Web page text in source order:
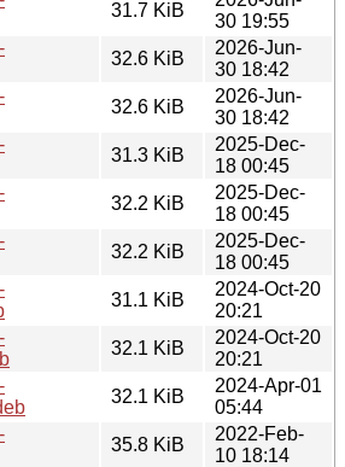
31.7 KiB
30 19:55
32.6 KiB
2026-Jun-
30 18:42
32.6 KiB
2026-Jun-
30 18:42
31.3 KiB
2025-Dec-
18 00:45
32.2 KiB
2025-Dec-
18 00:45
32.2 KiB
2025-Dec-
18 00:45
31.1 KiB
2024-Oct-20
20:21
32.1 KiB
2024-Oct-20
20:21
32.1 KiB
2024-Apr-01
05:44
35.8 KiB
2022-Feb-
10 18:14